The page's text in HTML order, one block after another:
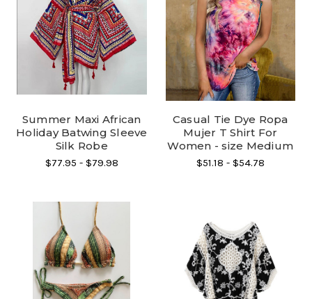
Summer Maxi African
Holiday Batwing Sleeve
Silk Robe
$77.95 - $79.98
Casual Tie Dye Ropa
Mujer T Shirt For
Women - size Medium
$51.18 - $54.78